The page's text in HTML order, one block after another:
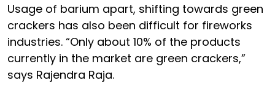
Usage of barium apart, shifting towards green
crackers has also been difficult for fireworks
industries. “Only about 10% of the products
currently in the market are green crackers,”
says Rajendra Raja.